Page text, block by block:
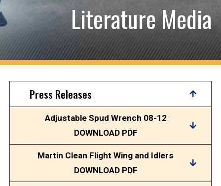
MY ACCOUNT
CAREERS
PRODUCT SELECTOR TOOL
REQUEST A QUOTE
Literature Media
Press Releases
Adjustable Spud Wrench 08-12
DOWNLOAD PDF
Martin Clean Flight Wing and Idlers
DOWNLOAD PDF